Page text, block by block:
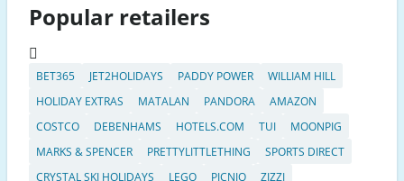
Popular retailers
BET365 JET2HOLIDAYS PADDY POWER
WILLIAM HILL
HOLIDAY EXTRAS
MATALAN PANDORA
AMAZON
COSTCO
DEBENHAMS HOTELS.COM TUI
MOONPIG
MARKS & SPENCER
PRETTYLITTLETHING
SPORTS DIRECT
CRYSTAL SKI HOLIDAYS
LEGO PICNIQ ZIZZI